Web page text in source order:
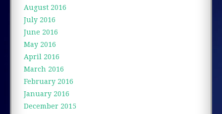
August 2016
July 2016
June 2016
May 2016
April 2016
March 2016
February 2016
January 2016
December 2015